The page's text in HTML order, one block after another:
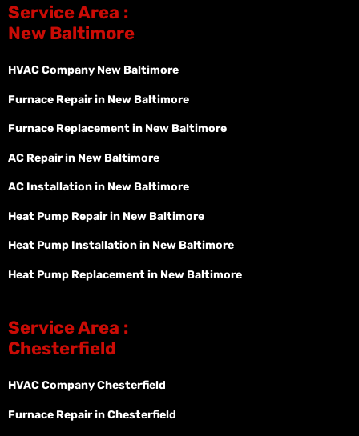
Service Area :
New Baltimore
HVAC Company New Baltimore
Furnace Repair in New Baltimore
Furnace Replacement in New Baltimore
AC Repair in New Baltimore
AC Installation in New Baltimore
Heat Pump Repair in New Baltimore
Heat Pump Installation in New Baltimore
Heat Pump Replacement in New Baltimore
Service Area :
Chesterfield
HVAC Company Chesterfield
Furnace Repair in Chesterfield